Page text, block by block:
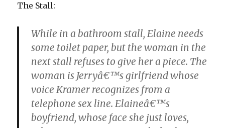
The Stall:
While in a bathroom stall, Elaine needs
some toilet paper, but the woman in the
next stall refuses to give her a piece. The
woman is Jerryâ€™s girlfriend whose
voice Kramer recognizes from a
telephone sex line. Elaineâ€™s
boyfriend, whose face she just loves,